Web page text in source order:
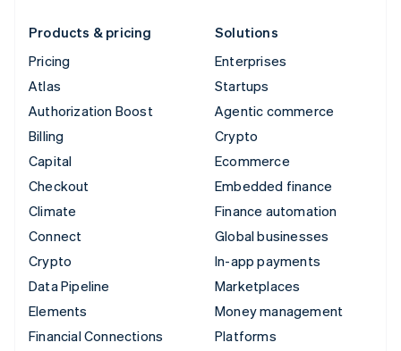
Products & pricing
Pricing
Atlas
Authorization Boost
Billing
Capital
Checkout
Climate
Connect
Crypto
Data Pipeline
Elements
Financial Connections
Solutions
Enterprises
Startups
Agentic commerce
Crypto
Ecommerce
Embedded finance
Finance automation
Global businesses
In-app payments
Marketplaces
Money management
Platforms